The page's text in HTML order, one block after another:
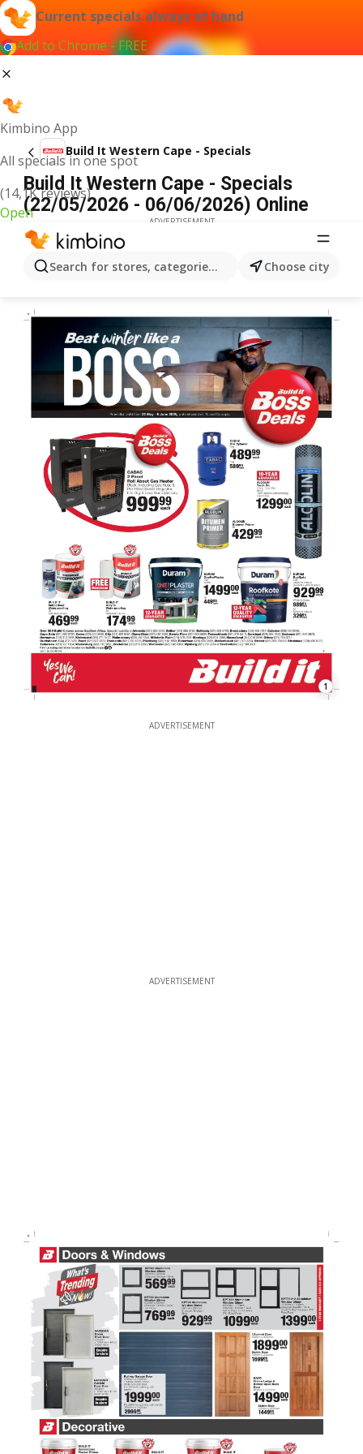
Current specials always at hand
Add to Chrome - FREE
Kimbino App
All specials in one spot
(14,1K reviews)
Open
Search for stores, categories, products...Choose city
Build It Western Cape - Specials
Build It Western Cape - Specials
(22/05/2026 - 06/06/2026) Online
ADVERTISEMENT
1
ADVERTISEMENT
ADVERTISEMENT